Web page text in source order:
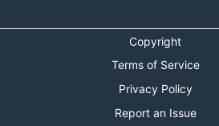
Copyright
Terms of Service
Privacy Policy
Report an Issue